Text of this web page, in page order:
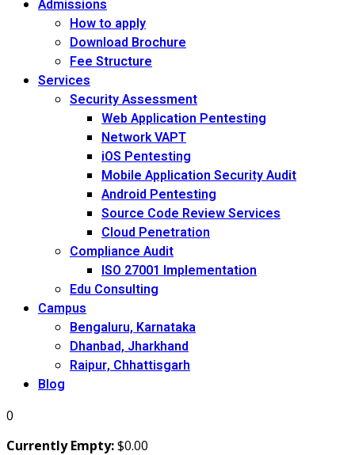
Admissions
How to apply
Download Brochure
Fee Structure
Services
Security Assessment
Web Application Pentesting
Network VAPT
iOS Pentesting
Mobile Application Security Audit
Android Pentesting
Source Code Review Services
Cloud Penetration
Compliance Audit
ISO 27001 Implementation
Edu Consulting
Campus
Bengaluru, Karnataka
Dhanbad, Jharkhand
Raipur, Chhattisgarh
Blog
0
Currently Empty:$0.00